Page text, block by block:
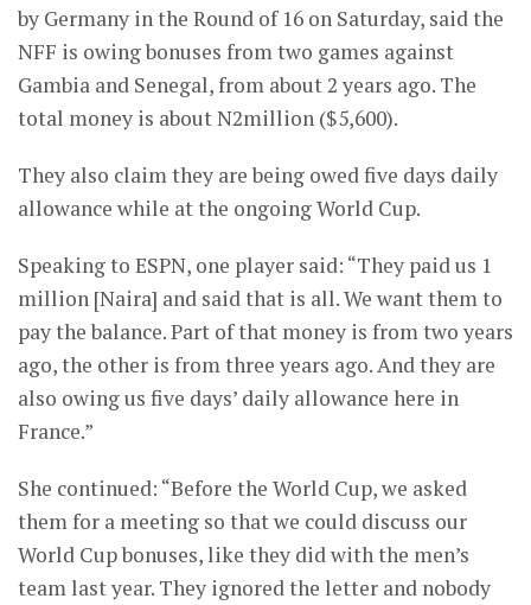
by Germany in the Round of 16 on Saturday, said the
NFF is owing bonuses from two games against
Gambia and Senegal, from about 2 years ago. The
total money is about N2million ($5,600).
They also claim they are being owed five days daily
allowance while at the ongoing World Cup.
Speaking to ESPN, one player said: “They paid us 1
million [Naira] and said that is all. We want them to
pay the balance. Part of that money is from two years
ago, the other is from three years ago. And they are
also owing us five days’ daily allowance here in
France.”
She continued: “Before the World Cup, we asked
them for a meeting so that we could discuss our
World Cup bonuses, like they did with the men’s
team last year. They ignored the letter and nobody